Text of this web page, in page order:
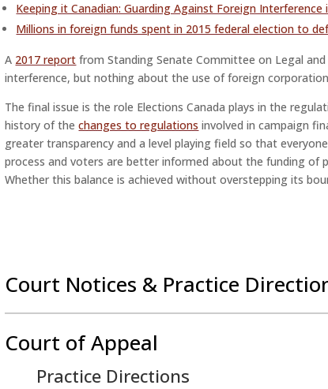
Keeping it Canadian: Guarding Against Foreign
Millions in foreign funds spent in 2015 federal election to
A 2017 report from Standing Senate Committee on Legal
interference, but nothing about the use of foreign
The final issue is the role Elections Canada plays in the
history of thechanges to regulations involved in campaign
greater transparency and a level playing field so that
process and voters are better informed about the funding of
Whether this balance is achieved without overstepping its
Court Notices & Practice
Court of Appeal
Practice Directions